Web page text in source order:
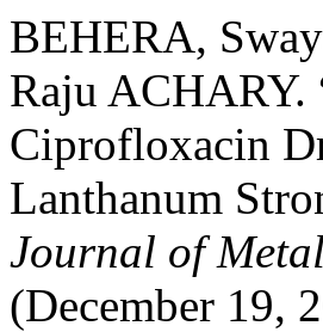
BEHERA,
Raju ACHARY.
Ciprofloxacin
Lanthanum
Journal of
(December 19,